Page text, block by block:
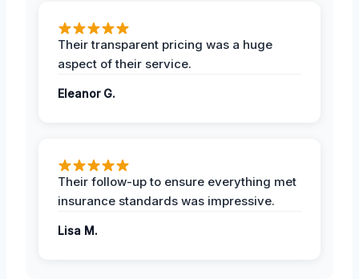
Their transparent pricing was a huge
aspect of their service.
Eleanor G.
Their follow-up to ensure everything met
insurance standards was impressive.
Lisa M.